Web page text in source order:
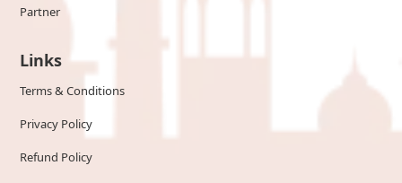
Partner
Links
Terms & Conditions
Privacy Policy
Refund Policy